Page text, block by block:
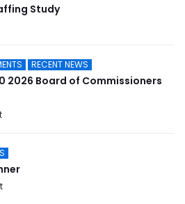
Study
RECENT NEWS
2026 Board of Commissioners